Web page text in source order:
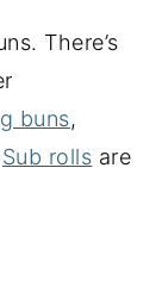
There’s
buns,
Sub rolls are